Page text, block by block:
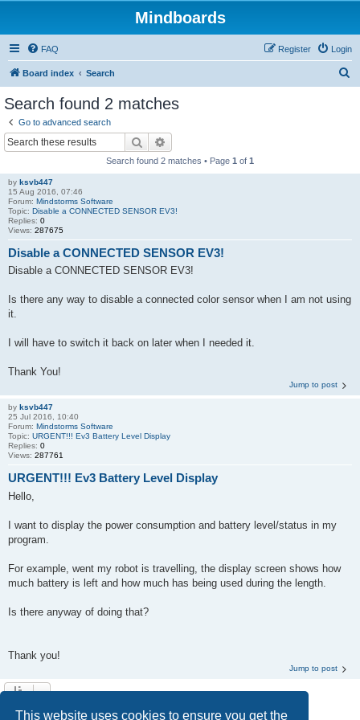
This website uses cookies to ensure you get the
Mindboards
FAQ Login
Register
Board index Search
Search found 2 matches
Go to advanced search
Search
Search found 2 matches • Page 1 of 1
by ksvb447
15 Aug 2016, 07:46
Forum: Mindstorms Software
Topic: Disable a CONNECTED SENSOR EV3!
Replies: 0
Views: 287675
Disable a CONNECTED SENSOR EV3!
Disable a CONNECTED SENSOR EV3!
Is there any way to disable a connected color sensor when I am not using
it.
I will have to switch it back on later when I needed it.
Thank You!
Jump to post
by ksvb447
25 Jul 2016, 10:40
Forum: Mindstorms Software
Topic: URGENT!!! Ev3 Battery Level Display
Replies: 0
Views: 287761
URGENT!!! Ev3 Battery Level Display
Hello,
I want to display the power consumption and battery level/status in my
program.
For example, went my robot is travelling, the display screen shows how
much battery is left and how much has being used during the length.
Is there anyway of doing that?
Thank you!
Jump to post